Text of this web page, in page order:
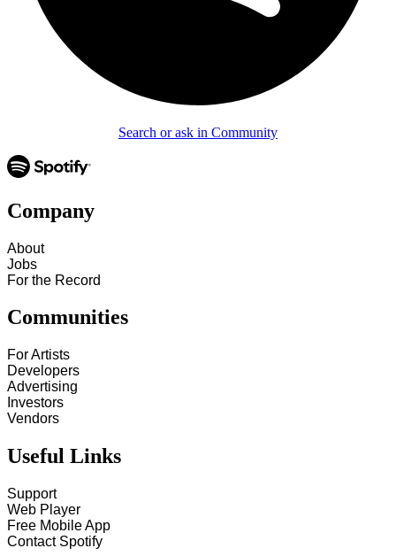
Search or ask in Community
Company
About
Jobs
For the Record
Communities
For Artists
Developers
Advertising
Investors
Vendors
Useful Links
Support
Web Player
Free Mobile App
Contact Spotify